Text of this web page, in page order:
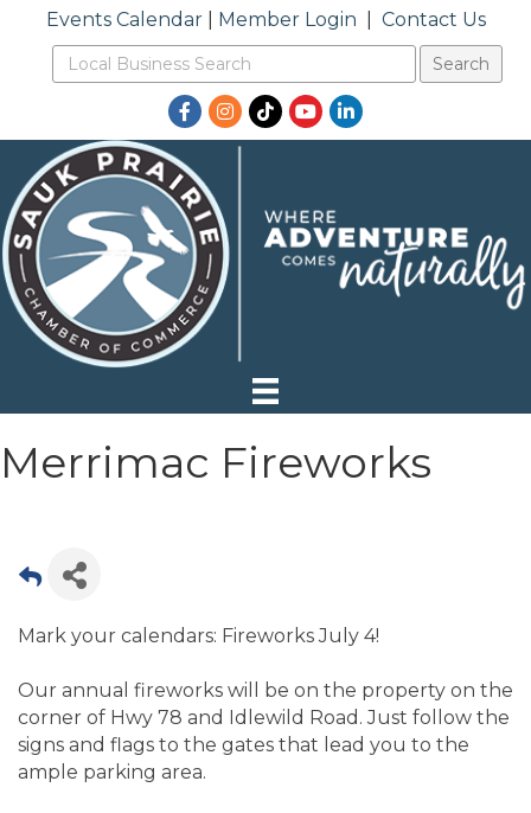
Events Calendar| Member Login Contact Us
Facebook
Instagram
TikTokYouTubeLinkedIn
Merrimac Fireworks
Mark your calendars: Fireworks July 4!
Our annual fireworks will be on the property on the
corner of Hwy 78 and Idlewild Road. Just follow the
signs and flags to the gates that lead you to the
ample parking area.